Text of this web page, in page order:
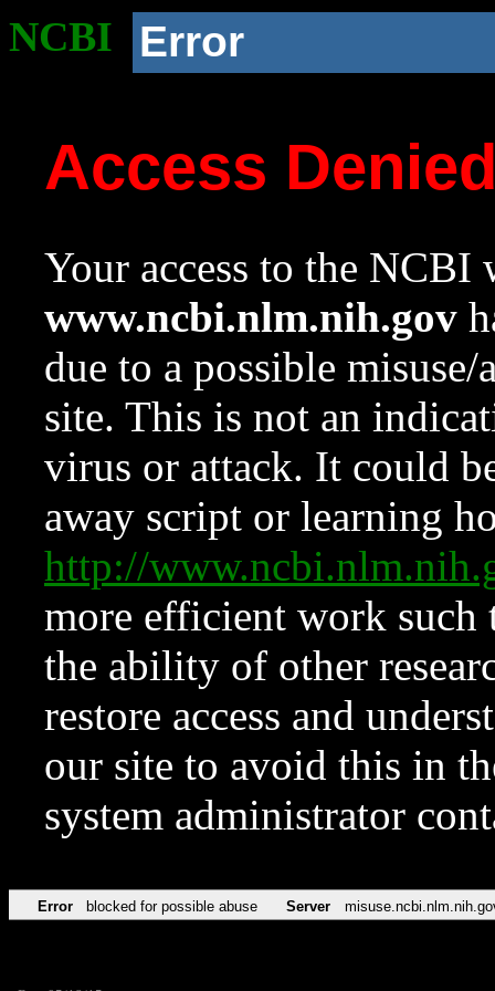
NCBI Error
Access
Your access to the NCBI
www.ncbi.nlm.nih.gov
due to a possible
site. This is not an
virus or attack. It could
away script or learning
http://
more efficient work such
the ability of other
restore access and
our site to avoid this in
system administrator
Error blocked for possible abuse Server